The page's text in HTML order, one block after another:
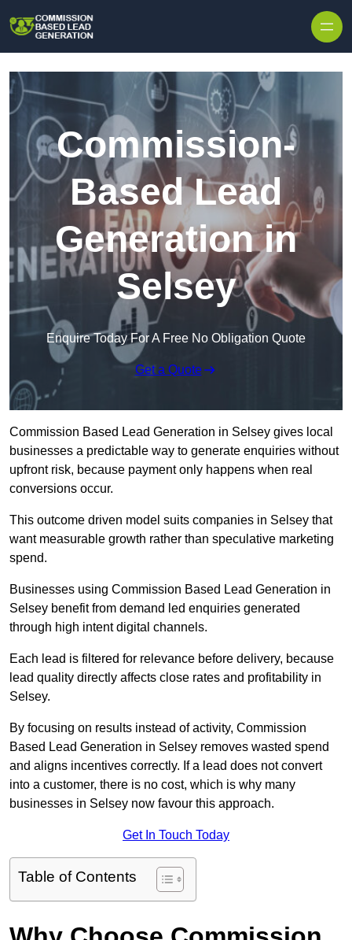
Commission-
Based Lead
Generation in
Selsey
Enquire Today For A Free No Obligation Quote
Get a Quote
Commission Based Lead Generation in Selsey gives local
businesses a predictable way to generate enquiries without
upfront risk, because payment only happens when real
conversions occur.
This outcome driven model suits companies in Selsey that
want measurable growth rather than speculative marketing
spend.
Businesses using Commission Based Lead Generation in
Selsey benefit from demand led enquiries generated
through high intent digital channels.
Each lead is filtered for relevance before delivery, because
lead quality directly affects close rates and profitability in
Selsey.
By focusing on results instead of activity, Commission
Based Lead Generation in Selsey removes wasted spend
and aligns incentives correctly. If a lead does not convert
into a customer, there is no cost, which is why many
businesses in Selsey now favour this approach.
Get In Touch Today
Table of Contents